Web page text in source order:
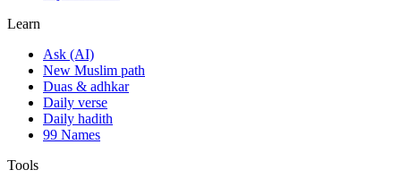
Learn
Ask (AI)
New Muslim path
Duas & adhkar
Daily verse
Daily hadith
99 Names
Tools